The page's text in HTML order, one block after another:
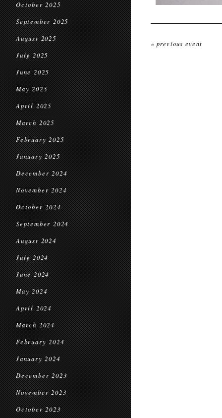
October 2025
September 2025
August 2025
July 2025
June 2025
May 2025
April 2025
March 2025
February 2025
January 2025
December 2024
November 2024
October 2024
September 2024
August 2024
July 2024
June 2024
May 2024
April 2024
March 2024
February 2024
January 2024
December 2023
November 2023
October 2023
« previous event